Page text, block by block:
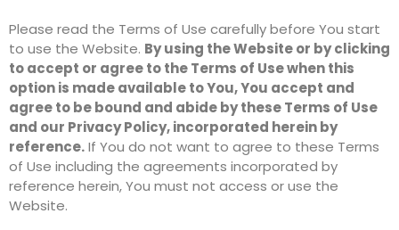
Please read the Terms of Use carefully before You start
to use the Website. By using the Website or by clicking
to accept or agree to the Terms of Use when this
option is made available to You, You accept and
agree to be bound and abide by these Terms of Use
and our Privacy Policy, incorporated herein by
reference.If You do not want to agree to these Terms
of Use including the agreements incorporated by
reference herein, You must not access or use the
Website.